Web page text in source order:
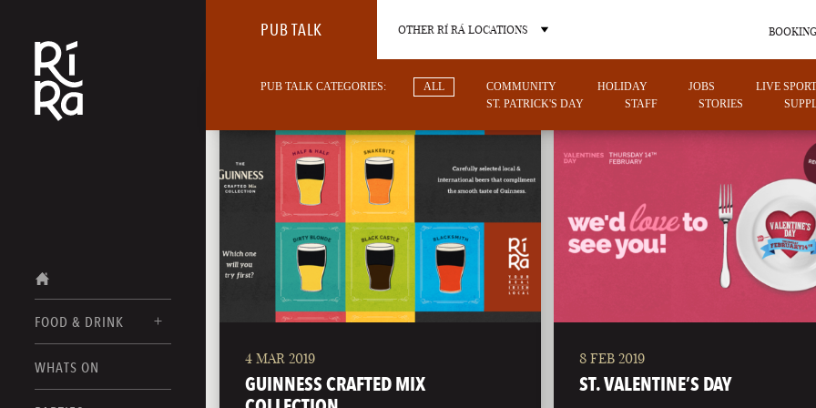
FOOD & DRINK
FOOD MENUS
WHATS ON
PUB TALK OTHER RÍ RÁ LOCATIONS
OTHER PUB LOCATIONS
BURLINGTON
VERMONT NEVADA
PUB TALK CATEGORIES: ALL COMMUNITY HOLIDAY JOBS LIVE
ST. PATRICK'S DAY
STAFF STORIES
4 MAR 2019
GUINNESS CRAFTED MIX
8 FEB 2019
ST. VALENTINE’S DAY